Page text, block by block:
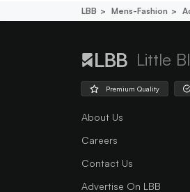
LBB Mens-Fashion
Little
Premium Quality
About Us
Careers
Contact Us
Advertise On LBB